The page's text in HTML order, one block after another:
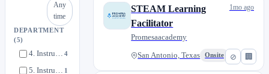
Any
time
DEPARTMENT
(5)
4. Instructional Roles [Kindergarten-5th Grade] 4
5. Instructional Support Roles [Kindergarten-4th Grade] 1
⊘ 🏢
STEAM Learning
Facilitator
Promesaacademy
San Antonio, Texas Onsite
1mo ago